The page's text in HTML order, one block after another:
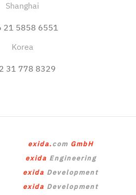
Shanghai
21 5858 6551
Korea
31 778 8329
exida.com GmbH
exida Engineering
exida Development
exida Development